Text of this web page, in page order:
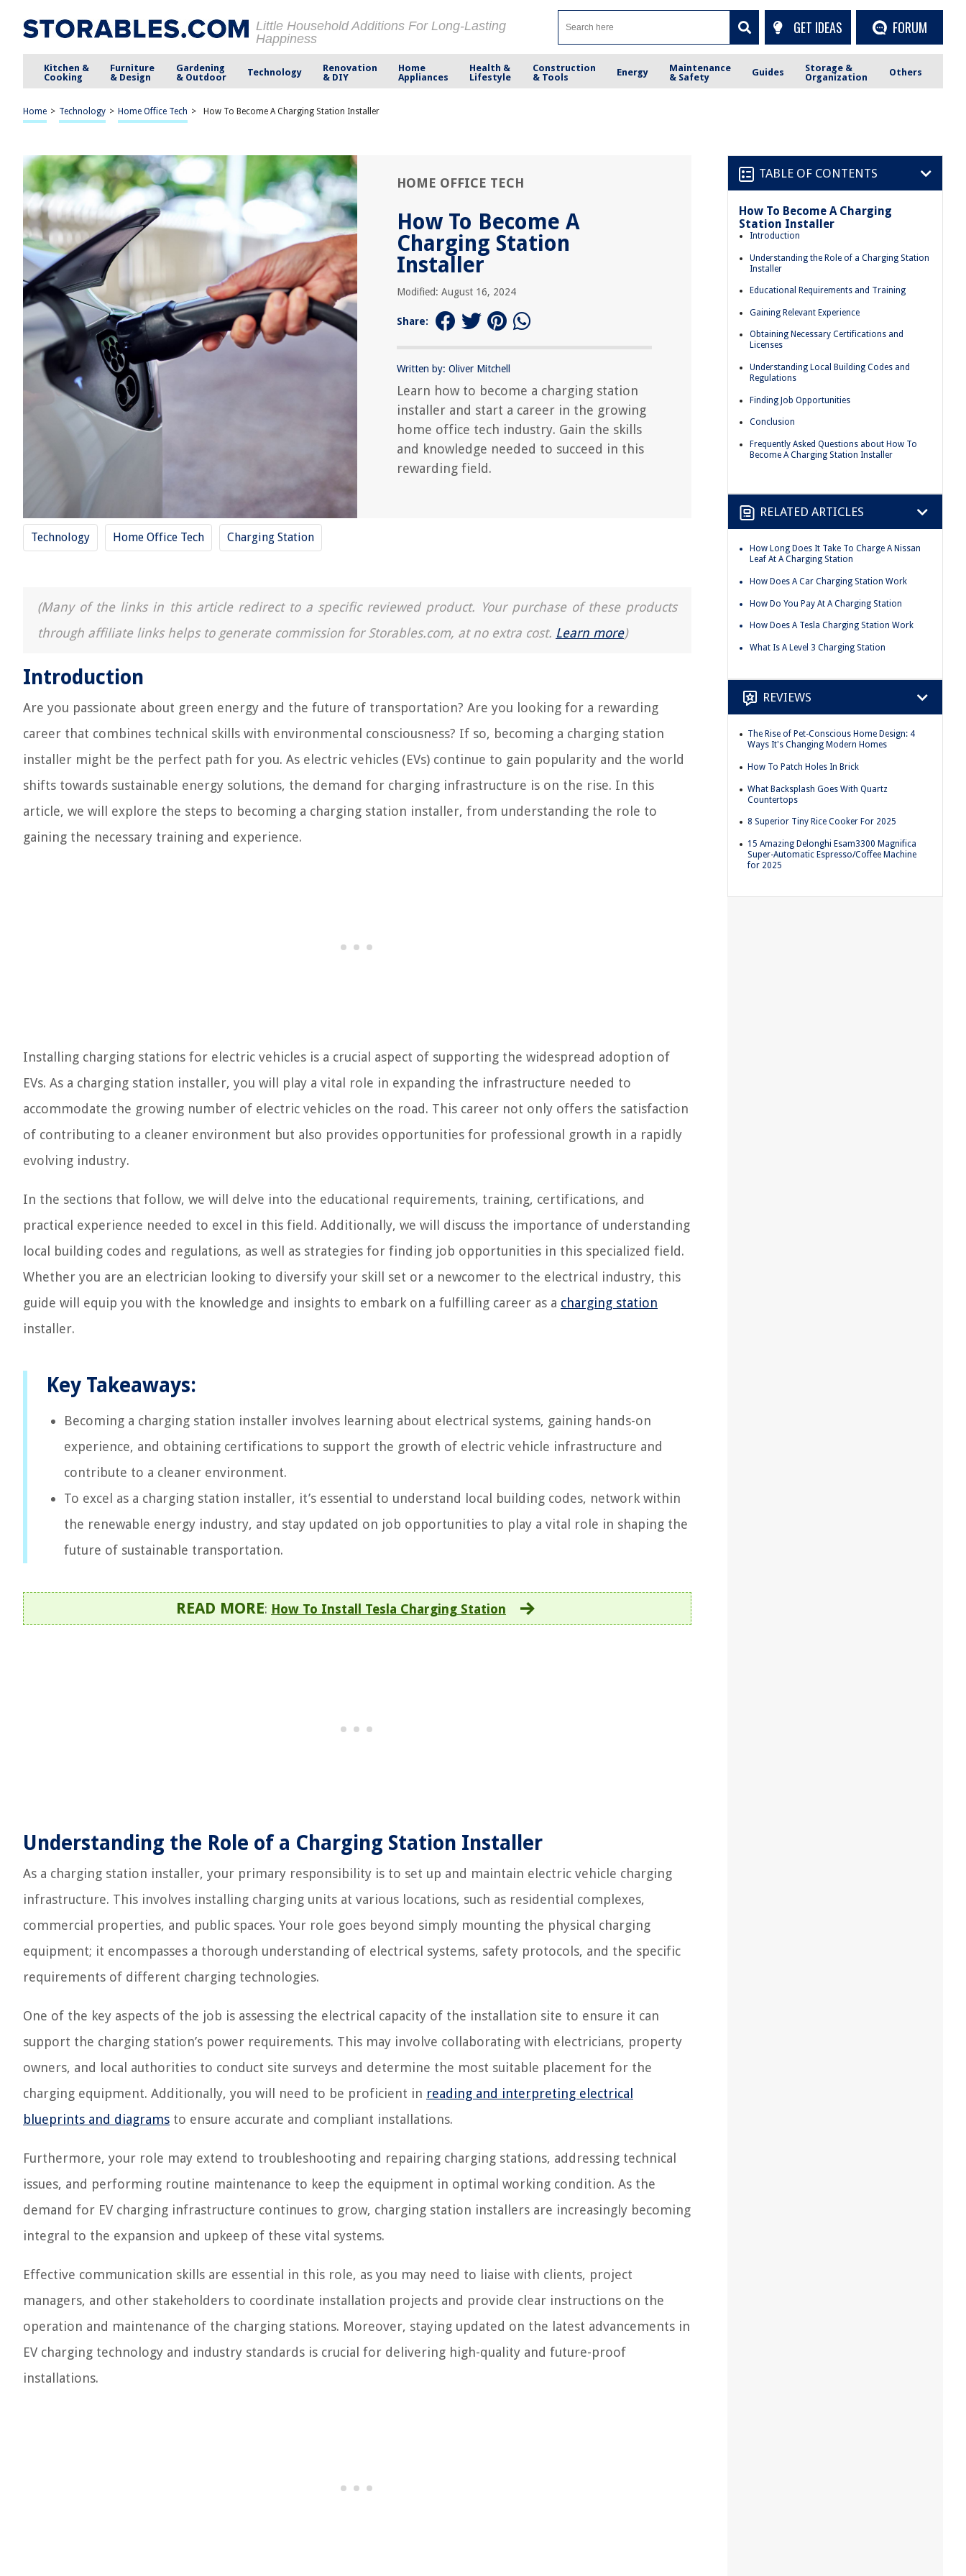
Little Household Additions For Long-Lasting
Happiness
GET IDEAS FORUM
Kitchen &
Cooking
Furniture
& Design
Gardening
& Outdoor
Technology
Renovation
& DIY
Home
Appliances
Health &
Lifestyle
Construction
& Tools
Energy
Maintenance
& Safety
Guides
Storage &
Organization
Others
Home > Technology > Home Office Tech > How To Become A Charging Station Installer
HOME OFFICE TECH
How To Become A
Charging Station
Installer
Modified: August 16, 2024
Share:
Written by: Oliver Mitchell
Learn how to become a charging station
installer and start a career in the growing
home office tech industry. Gain the skills
and knowledge needed to succeed in this
rewarding field.
Technology Home Office Tech Charging Station
(Many of the links in this article redirect to a specific reviewed product. Your purchase of these products
through affiliate links helps to generate commission for Storables.com, at no extra cost. Learn more)
Introduction
Are you passionate about green energy and the future of transportation? Are you looking for a rewarding
career that combines technical skills with environmental consciousness? If so, becoming a charging station
installer might be the perfect path for you. As electric vehicles (EVs) continue to gain popularity and the world
shifts towards sustainable energy solutions, the demand for charging infrastructure is on the rise. In this
article, we will explore the steps to becoming a charging station installer, from understanding the role to
gaining the necessary training and experience.
Installing charging stations for electric vehicles is a crucial aspect of supporting the widespread adoption of
EVs. As a charging station installer, you will play a vital role in expanding the infrastructure needed to
accommodate the growing number of electric vehicles on the road. This career not only offers the satisfaction
of contributing to a cleaner environment but also provides opportunities for professional growth in a rapidly
evolving industry.
In the sections that follow, we will delve into the educational requirements, training, certifications, and
practical experience needed to excel in this field. Additionally, we will discuss the importance of understanding
local building codes and regulations, as well as strategies for finding job opportunities in this specialized field.
Whether you are an electrician looking to diversify your skill set or a newcomer to the electrical industry, this
guide will equip you with the knowledge and insights to embark on a fulfilling career as a charging station
installer.
Key Takeaways:
Becoming a charging station installer involves learning about electrical systems, gaining hands-on
experience, and obtaining certifications to support the growth of electric vehicle infrastructure and
contribute to a cleaner environment.
To excel as a charging station installer, it’s essential to understand local building codes, network within
the renewable energy industry, and stay updated on job opportunities to play a vital role in shaping the
future of sustainable transportation.
READ MORE: How To Install Tesla Charging Station
Understanding the Role of a Charging Station Installer
As a charging station installer, your primary responsibility is to set up and maintain electric vehicle charging
infrastructure. This involves installing charging units at various locations, such as residential complexes,
commercial properties, and public spaces. Your role goes beyond simply mounting the physical charging
equipment; it encompasses a thorough understanding of electrical systems, safety protocols, and the specific
requirements of different charging technologies.
One of the key aspects of the job is assessing the electrical capacity of the installation site to ensure it can
support the charging station’s power requirements. This may involve collaborating with electricians, property
owners, and local authorities to conduct site surveys and determine the most suitable placement for the
charging equipment. Additionally, you will need to be proficient in reading and interpreting electrical
blueprints and diagrams to ensure accurate and compliant installations.
Furthermore, your role may extend to troubleshooting and repairing charging stations, addressing technical
issues, and performing routine maintenance to keep the equipment in optimal working condition. As the
demand for EV charging infrastructure continues to grow, charging station installers are increasingly becoming
integral to the expansion and upkeep of these vital systems.
Effective communication skills are essential in this role, as you may need to liaise with clients, project
managers, and other stakeholders to coordinate installation projects and provide clear instructions on the
operation and maintenance of the charging stations. Moreover, staying updated on the latest advancements in
EV charging technology and industry standards is crucial for delivering high-quality and future-proof
installations.
TABLE OF CONTENTS
How To Become A Charging
Station Installer
Introduction
Understanding the Role of a Charging Station
Installer
Educational Requirements and Training
Gaining Relevant Experience
Obtaining Necessary Certifications and
Licenses
Understanding Local Building Codes and
Regulations
Finding Job Opportunities
Conclusion
Frequently Asked Questions about How To
Become A Charging Station Installer
RELATED ARTICLES
How Long Does It Take To Charge A Nissan
Leaf At A Charging Station
How Does A Car Charging Station Work
How Do You Pay At A Charging Station
How Does A Tesla Charging Station Work
What Is A Level 3 Charging Station
REVIEWS
The Rise of Pet-Conscious Home Design: 4
Ways It's Changing Modern Homes
How To Patch Holes In Brick
What Backsplash Goes With Quartz
Countertops
8 Superior Tiny Rice Cooker For 2025
15 Amazing Delonghi Esam3300 Magnifica
Super-Automatic Espresso/Coffee Machine
for 2025